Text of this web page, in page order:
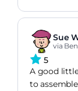
impressed
Sue
via
5
A good
to